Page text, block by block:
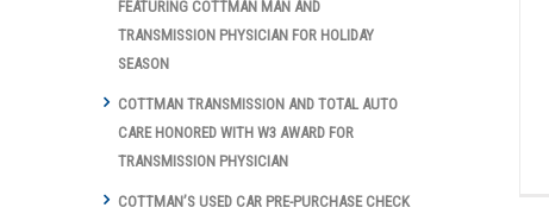
FEATURING COTTMAN MAN AND
TRANSMISSION PHYSICIAN FOR HOLIDAY
SEASON
COTTMAN TRANSMISSION AND TOTAL AUTO
CARE HONORED WITH W3 AWARD FOR
TRANSMISSION PHYSICIAN
COTTMAN’S USED CAR PRE-PURCHASE CHECK